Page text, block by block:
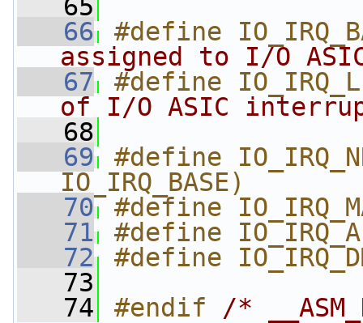
   65
   66
#define
assigned to I/O
   67
#define
of I/O ASIC
   68
   69
#define
IO_IRQ_BASE)
   70
#define
   71
#define
   72
#define
   73
   74
#endif /*